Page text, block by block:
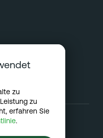
Netradyne
zu
zu
erfahren Sie
.